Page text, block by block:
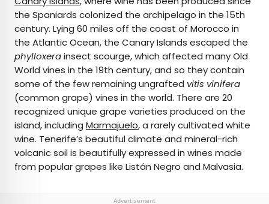
the Spaniards colonized the archipelago in the 15th
century. Lying 60 miles off the coast of Morocco in
the Atlantic Ocean, the Canary Islands escaped the
phylloxerainsect scourge, which affected many Old
World vines in the 19th century, and so they contain
some of the few remaining ungrafted vitis vinifera
(common grape) vines in the world. There are 20
recognized unique grape varieties produced on the
island, including Marmajuelo, a rarely cultivated white
wine. Tenerife’s beautiful climate and mineral-rich
volcanic soil is beautifully expressed in wines made
from popular grapes like Listán Negro and Malvasia.
Advertisement